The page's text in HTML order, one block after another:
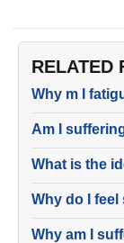
RELATED
Why m I
Am I
What is the
Why do I
Why am I